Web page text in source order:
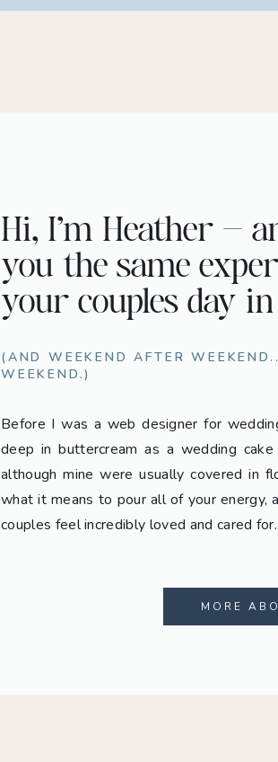
MORE
Before I was a web designer for
deep in buttercream as a wedding
although mine were usually covered in
what it means to pour all of your energy,
couples feel incredibly loved and cared
(AND WEEKEND AFTER
WEEKEND.)
Hi, I’m Heather –
you the same
your couples day